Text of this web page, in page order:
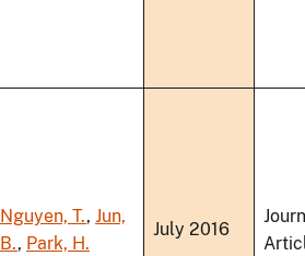
Nguyen, T., Jun,
B., Park, H.
July 2016